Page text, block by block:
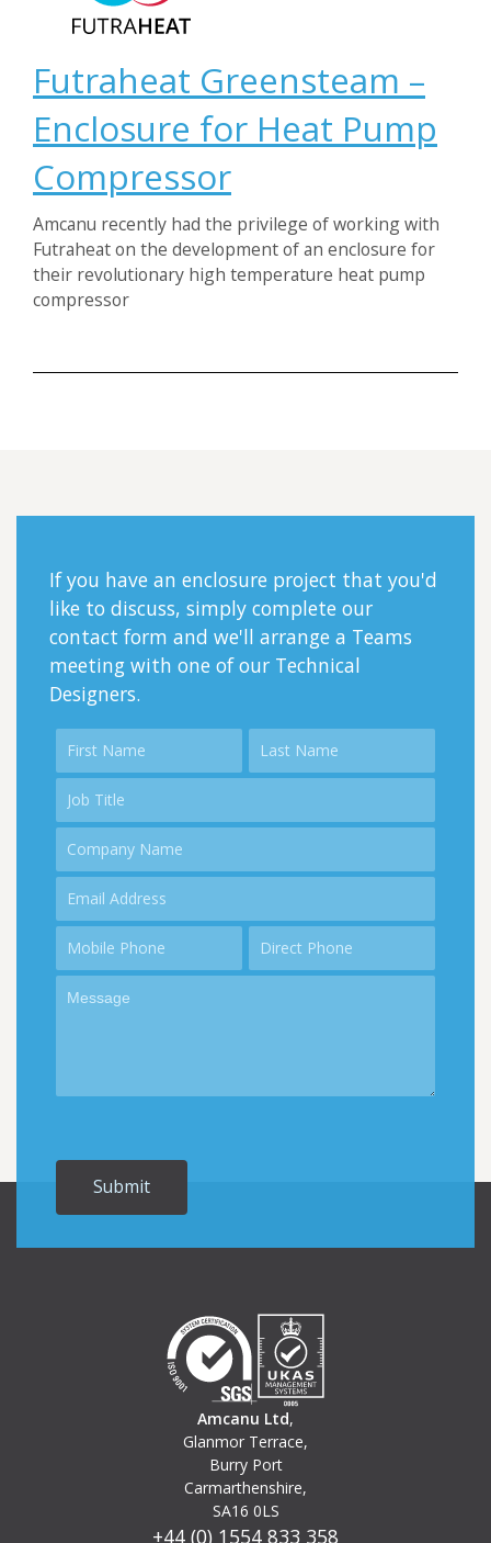
Futraheat Greensteam –
Enclosure for Heat Pump
Compressor
Amcanu recently had the privilege of working with
Futraheat on the development of an enclosure for
their revolutionary high temperature heat pump
compressor
If you have an enclosure project that you'd
like to discuss, simply complete our
contact form and we'll arrange a Teams
meeting with one of our Technical
Designers.
Amcanu Ltd,
Glanmor Terrace,
Burry Port
Carmarthenshire,
SA16 0LS
+44 (0) 1554 833 358